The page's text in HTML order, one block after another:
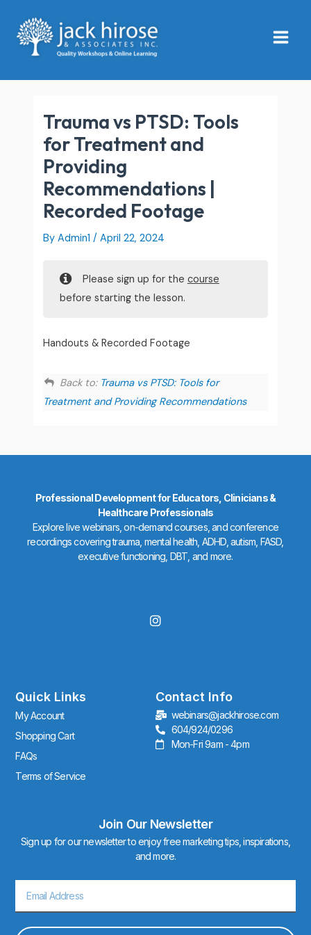
content
Menu
Trauma vs PTSD: Tools
for Treatment and
Providing
Recommendations |
Recorded Footage
By Admin1/April 22, 2024
Please sign up for the course
before starting the lesson.
Handouts & Recorded Footage
Back to: Trauma vs PTSD: Tools for
Treatment and Providing Recommendations
Professional Development for Educators, Clinicians &
Healthcare Professionals
Explore live webinars, on-demand courses, and conference
recordings covering trauma, mental health, ADHD, autism, FASD,
executive functioning, DBT, and more.
I
n
r
a
m
Quick Links
My Account
Shopping Cart
FAQs
Terms of Service
Contact Info
webinars@jackhirose.com
604/924/0296
Mon-Fri 9am - 4pm
Join Our Newsletter
Sign up for our newsletter to enjoy free marketing tips, inspirations,
and more.